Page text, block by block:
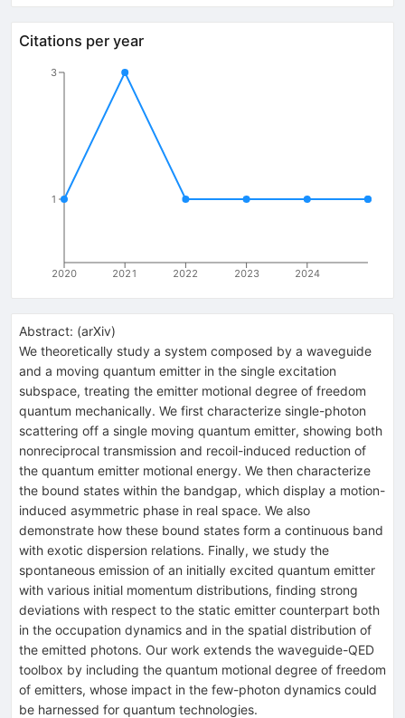
Citations per year
2020 2021 2022 2023 2024
1
3
Abstract: (arXiv)
We theoretically study a system composed by a waveguide
and a moving quantum emitter in the single excitation
subspace, treating the emitter motional degree of freedom
quantum mechanically. We first characterize single-photon
scattering off a single moving quantum emitter, showing both
nonreciprocal transmission and recoil-induced reduction of
the quantum emitter motional energy. We then characterize
the bound states within the bandgap, which display a motion-
induced asymmetric phase in real space. We also
demonstrate how these bound states form a continuous band
with exotic dispersion relations. Finally, we study the
spontaneous emission of an initially excited quantum emitter
with various initial momentum distributions, finding strong
deviations with respect to the static emitter counterpart both
in the occupation dynamics and in the spatial distribution of
the emitted photons. Our work extends the waveguide-QED
toolbox by including the quantum motional degree of freedom
of emitters, whose impact in the few-photon dynamics could
be harnessed for quantum technologies.